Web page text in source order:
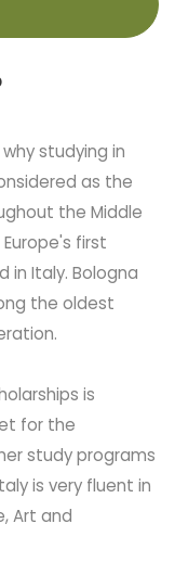
studying in
as the
the Middle
first
in Italy. Bologna
the oldest
is
for the
study programs
is very fluent in
Art and